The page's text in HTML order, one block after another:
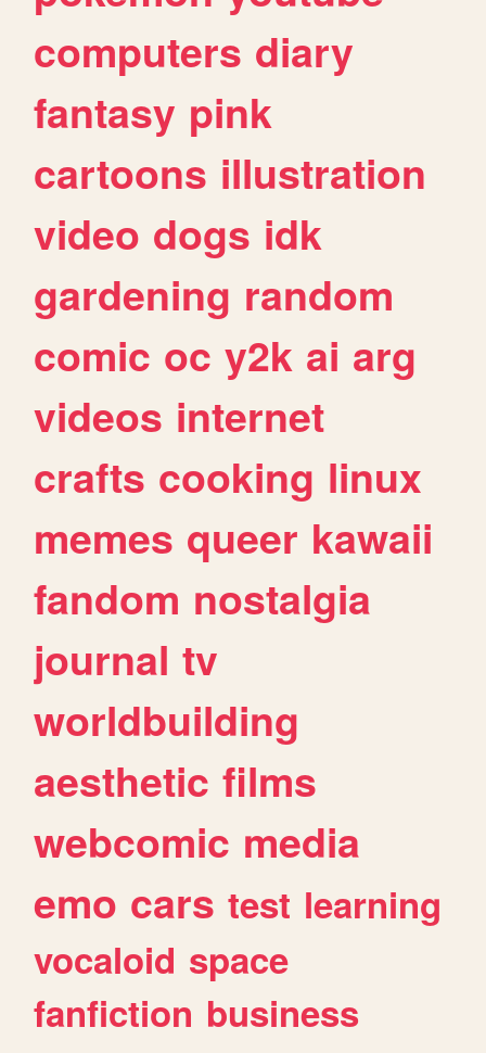
computers diary
fantasy pink
cartoons illustration
video dogs idk
gardening random
comic oc y2k ai arg
videos internet
crafts cooking linux
memes queer kawaii
fandom nostalgia
journal tv
worldbuilding
aesthetic films
webcomic media
emo cars test learning
vocaloid space
fanfiction business